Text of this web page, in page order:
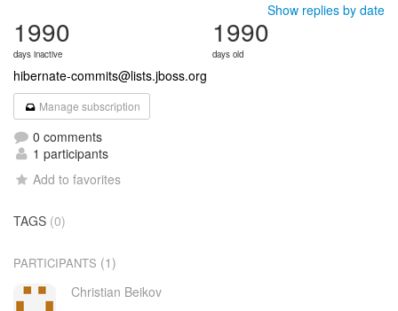
Show replies by date
1990
days inactive
1990
days old
hibernate-commits@lists.jboss.org
Manage subscription
0 comments
1 participants
Add to favorites
TAGS (0)
PARTICIPANTS (1)
Christian Beikov